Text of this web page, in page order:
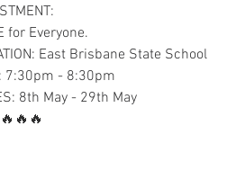
for Everyone.
East Brisbane State School
7:30pm - 8:30pm
8th May - 29th May